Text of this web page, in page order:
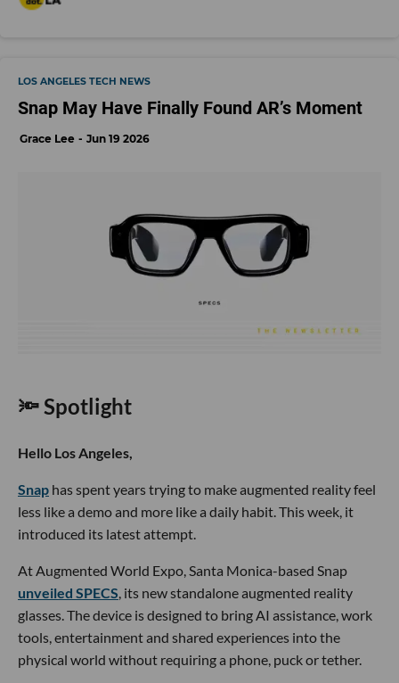
LOS ANGELES TECH NEWS
Snap May Have Finally Found AR’s Moment
Grace Lee Jun 19 2026
🔦 Spotlight
Hello Los Angeles,
Snap has spent years trying to make augmented reality feel
less like a demo and more like a daily habit. This week, it
introduced its latest attempt.
At Augmented World Expo, Santa Monica-based Snap
unveiled SPECS, its new standalone augmented reality
glasses. The device is designed to bring AI assistance, work
tools, entertainment and shared experiences into the
physical world without requiring a phone, puck or tether.